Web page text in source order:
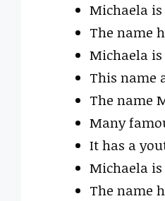
Michaela
The name
Michaela
This name
The name
Many
It has a
Michaela
The name